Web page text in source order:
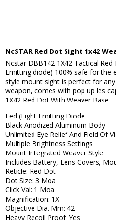
NcSTAR Red Dot Sight 1x42
Ncstar DBB142 1X42 Tactical
Emitting diode) 100% safe for the
style mount sight is perfect for
weapon, comes with pop up les
1X42 Red Dot With Weaver Base.
Led (Light Emitting Diode
Black Anodized Aluminum Body
Unlimited Eye Relief And Field Of
Multiple Brightness Settings
Mount Integrated Weaver Style
Includes Battery, Lens Covers,
Reticle: Red Dot
Dot Size: 3 Moa
Click Val: 1 Moa
Magnification: 1X
Objective Dia. Mm: 42
Heavy Recoil Proof: Yes